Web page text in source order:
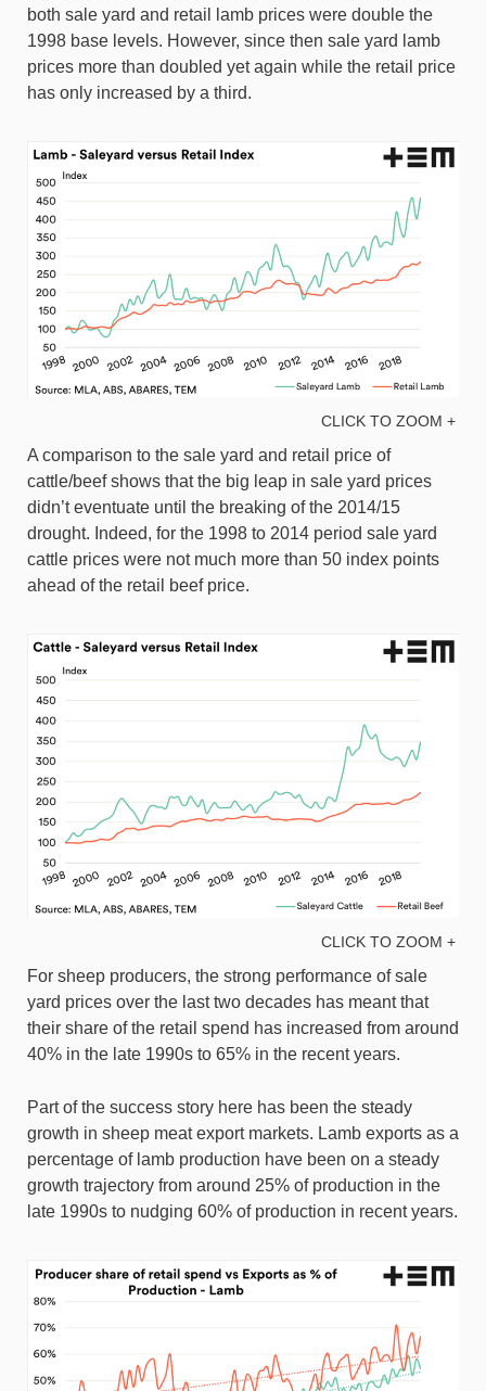
both sale yard and retail lamb prices were double the
1998 base levels. However, since then sale yard lamb
prices more than doubled yet again while the retail price
has only increased by a third.
CLICK TO ZOOM +
A comparison to the sale yard and retail price of
cattle/beef shows that the big leap in sale yard prices
didn’t eventuate until the breaking of the 2014/15
drought. Indeed, for the 1998 to 2014 period sale yard
cattle prices were not much more than 50 index points
ahead of the retail beef price.
CLICK TO ZOOM +
For sheep producers, the strong performance of sale
yard prices over the last two decades has meant that
their share of the retail spend has increased from around
40% in the late 1990s to 65% in the recent years.
Part of the success story here has been the steady
growth in sheep meat export markets. Lamb exports as a
percentage of lamb production have been on a steady
growth trajectory from around 25% of production in the
late 1990s to nudging 60% of production in recent years.